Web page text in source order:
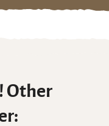
Other